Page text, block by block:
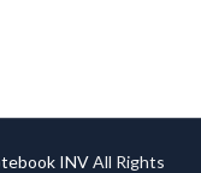
INVAll Rights